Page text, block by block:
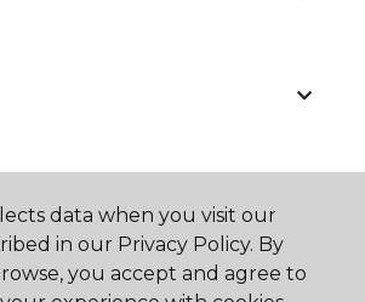
data when you visit our
in our Privacy Policy. By
you accept and agree to